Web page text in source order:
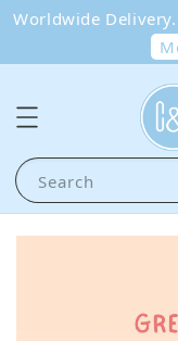
Worldwide
Search